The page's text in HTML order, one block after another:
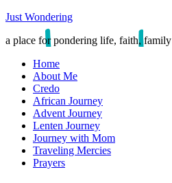
Just Wondering
a place for pondering life, faith, family
Home
About Me
Credo
African Journey
Advent Journey
Lenten Journey
Journey with Mom
Traveling Mercies
Prayers